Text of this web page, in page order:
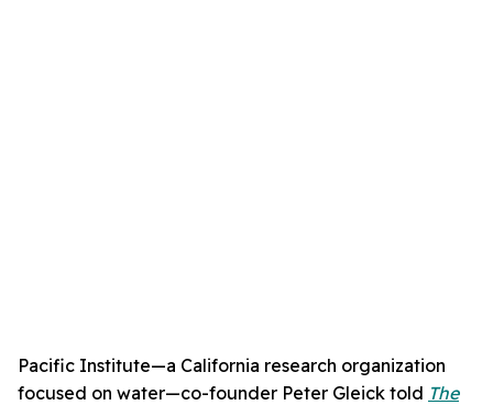
Pacific Institute—a California research organization
focused on water—co-founder Peter Gleick told The